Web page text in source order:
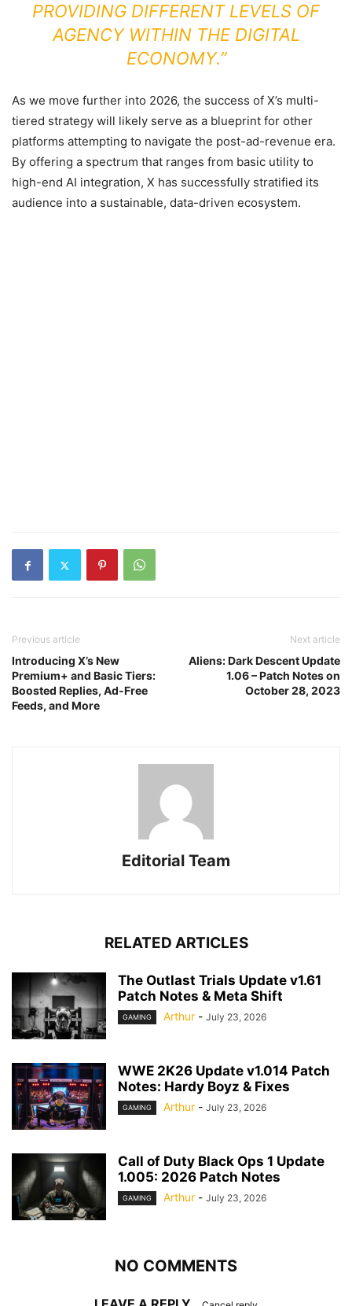
PROVIDING DIFFERENT LEVELS OF
AGENCY WITHIN THE DIGITAL
ECONOMY.”
As we move further into 2026, the success of X’s multi-
tiered strategy will likely serve as a blueprint for other
platforms attempting to navigate the post-ad-revenue era.
By offering a spectrum that ranges from basic utility to
high-end AI integration, X has successfully stratified its
audience into a sustainable, data-driven ecosystem.
Previous article
Introducing X’s New
Premium+ and Basic Tiers:
Boosted Replies, Ad-Free
Feeds, and More
Next article
Aliens: Dark Descent Update
1.06 – Patch Notes on
October 28, 2023
Editorial Team
RELATED ARTICLES
The Outlast Trials Update v1.61
Patch Notes & Meta Shift
GAMING Arthur - July 23, 2026
WWE 2K26 Update v1.014 Patch
Notes: Hardy Boyz & Fixes
GAMING Arthur - July 23, 2026
Call of Duty Black Ops 1 Update
1.005: 2026 Patch Notes
GAMING Arthur - July 23, 2026
NO COMMENTS